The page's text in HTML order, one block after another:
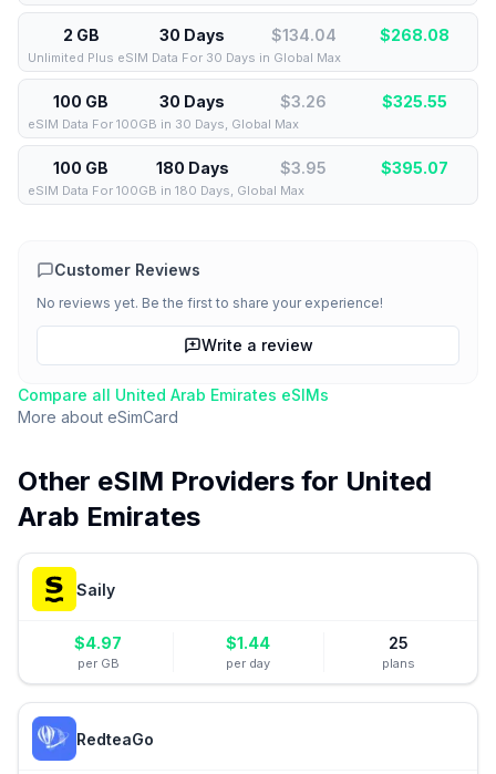
2 GB 30 Days $134.04 $268.08
Unlimited Plus eSIM Data For 30 Days in Global Max
100 GB 30 Days $3.26 $325.55
eSIM Data For 100GB in 30 Days, Global Max
100 GB 180 Days $3.95 $395.07
eSIM Data For 100GB in 180 Days, Global Max
Customer Reviews
No reviews yet. Be the first to share your experience!
Write a review
Compare all United Arab Emirates eSIMs
More about eSimCard
Other eSIM Providers for United
Arab Emirates
Saily
$4.97
per GB
$1.44
per day
25
plans
RedteaGo